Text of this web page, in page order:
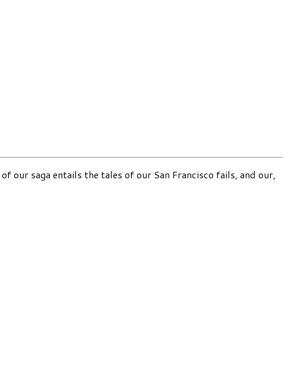
saga entails the tales of our San Francisco fails, and our,